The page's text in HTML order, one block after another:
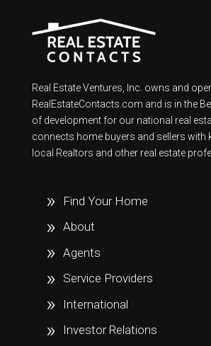
Real Estate Ventures, Inc. owns and
RealEstateContacts.com and is in the
of development for our national real
connects home buyers and sellers with
local Realtors and other real estate
Find Your Home
About
Agents
Service Providers
International
Investor Relations